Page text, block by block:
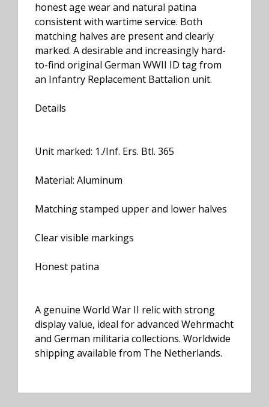
honest age wear and natural patina
consistent with wartime service. Both
matching halves are present and clearly
marked. A desirable and increasingly hard-
to-find original German WWII ID tag from
an Infantry Replacement Battalion unit.
Details
Unit marked: 1./Inf. Ers. Btl. 365
Material: Aluminum
Matching stamped upper and lower halves
Clear visible markings
Honest patina
A genuine World War II relic with strong
display value, ideal for advanced Wehrmacht
and German militaria collections. Worldwide
shipping available from The Netherlands.